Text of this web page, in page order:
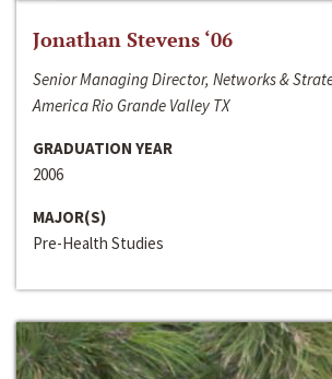
Jonathan Stevens ‘06
Senior Managing Director, Networks &
America Rio Grande Valley TX
GRADUATION YEAR
2006
MAJOR(S)
Pre-Health Studies